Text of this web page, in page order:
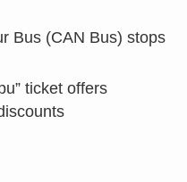
Bus (CAN Bus) stops
ticket offers